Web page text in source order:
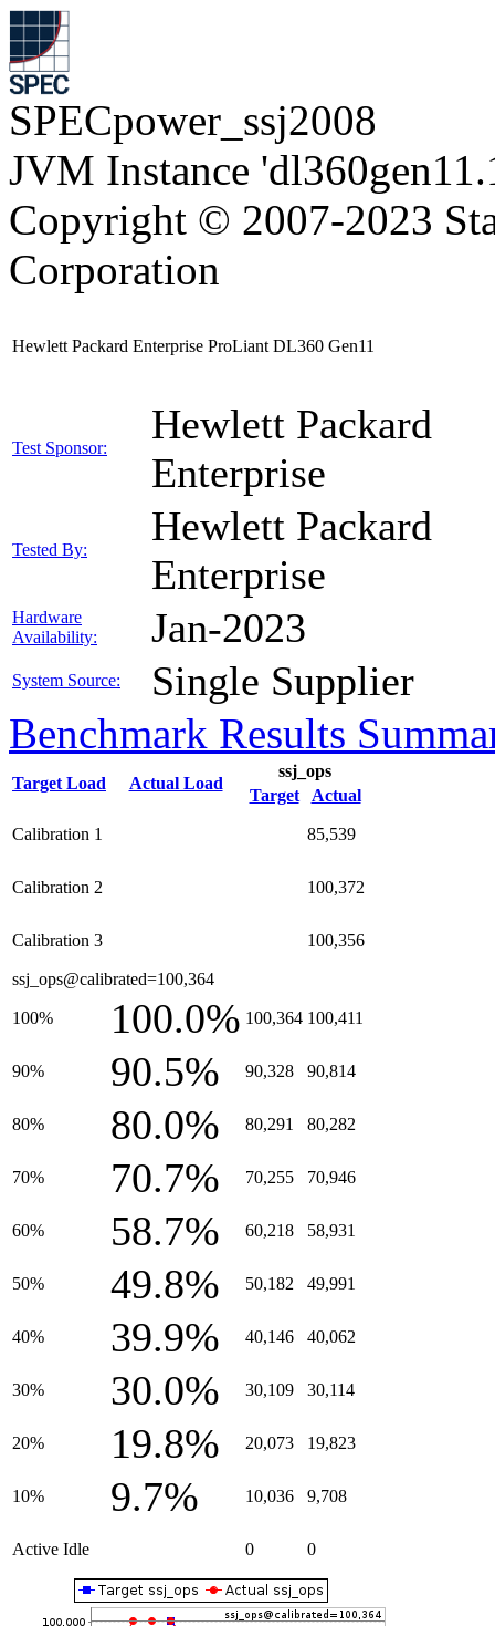
SPECpower_ssj2008
JVM Instance
Copyright © 2007-2023
Corporation
Hewlett Packard Enterprise ProLiant DL360 Gen11
Test Sponsor:
Hewlett Packard
Enterprise
Tested By:
Hewlett Packard
Enterprise
Hardware
Availability:
Jan-2023
System Source: Single Supplier
Benchmark Results
Target Load Actual Load
ssj_ops
Target
Actual
Calibration 1 85,539
Calibration 2 100,372
Calibration 3 100,356
ssj_ops@calibrated=100,364
100% 100.0% 100,364 100,411
90% 90.5% 90,328 90,814
80% 80.0% 80,291 80,282
70% 70.7% 70,255 70,946
60% 58.7% 60,218 58,931
50% 49.8% 50,182 49,991
40% 39.9% 40,146 40,062
30% 30.0% 30,109 30,114
20% 19.8% 20,073 19,823
10% 9.7% 10,036 9,708
Active Idle 0 0